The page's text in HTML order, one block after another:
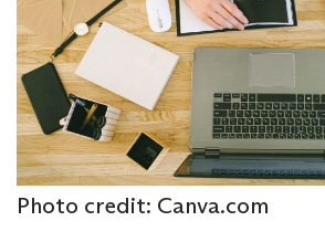
Photo credit: Canva.com